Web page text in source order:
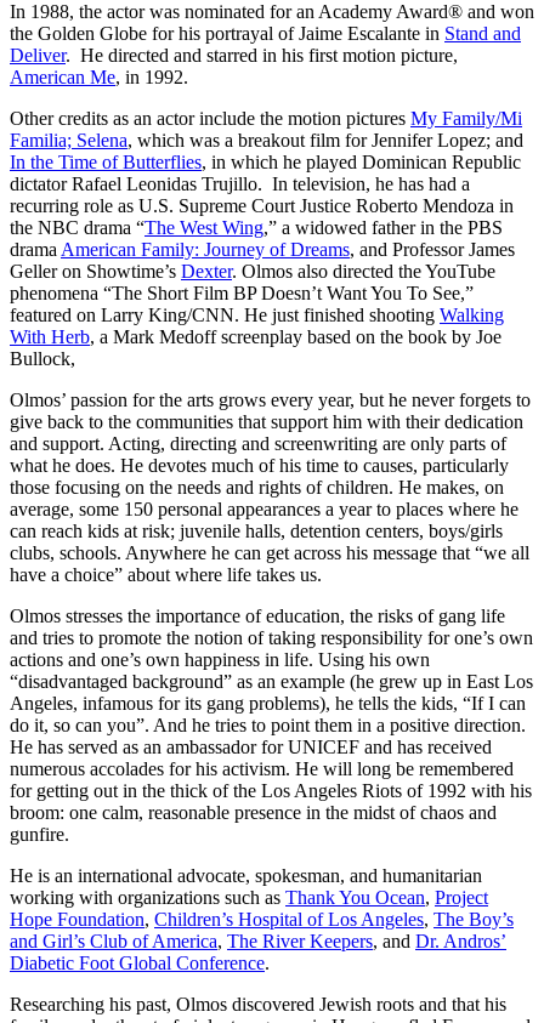
In 1988, the actor was nominated for an Academy Award® and won
the Golden Globe for his portrayal of Jaime Escalante in Stand and
Deliver. He directed and starred in his first motion picture,
American Me, in 1992.
Other credits as an actor include the motion pictures My Family/Mi
Familia; Selena, which was a breakout film for Jennifer Lopez; and
In the Time of Butterflies, in which he played Dominican Republic
dictator Rafael Leonidas Trujillo. In television, he has had a
recurring role as U.S. Supreme Court Justice Roberto Mendoza in
the NBC drama “The West Wing,” a widowed father in the PBS
drama American Family: Journey of Dreams, and Professor James
Geller on Showtime’s Dexter. Olmos also directed the YouTube
phenomena “The Short Film BP Doesn’t Want You To See,”
featured on Larry King/CNN. He just finished shooting Walking
With Herb, a Mark Medoff screenplay based on the book by Joe
Bullock,
Olmos’ passion for the arts grows every year, but he never forgets to
give back to the communities that support him with their dedication
and support. Acting, directing and screenwriting are only parts of
what he does. He devotes much of his time to causes, particularly
those focusing on the needs and rights of children. He makes, on
average, some 150 personal appearances a year to places where he
can reach kids at risk; juvenile halls, detention centers, boys/girls
clubs, schools. Anywhere he can get across his message that “we all
have a choice” about where life takes us.
Olmos stresses the importance of education, the risks of gang life
and tries to promote the notion of taking responsibility for one’s own
actions and one’s own happiness in life. Using his own
“disadvantaged background” as an example (he grew up in East Los
Angeles, infamous for its gang problems), he tells the kids, “If I can
do it, so can you”. And he tries to point them in a positive direction.
He has served as an ambassador for UNICEF and has received
numerous accolades for his activism. He will long be remembered
for getting out in the thick of the Los Angeles Riots of 1992 with his
broom: one calm, reasonable presence in the midst of chaos and
gunfire.
He is an international advocate, spokesman, and humanitarian
working with organizations such as Thank You Ocean, Project
Hope Foundation, Children’s Hospital of Los Angeles, The Boy’s
and Girl’s Club of America, The River Keepers, and Dr. Andros’
Diabetic Foot Global Conference.
Researching his past, Olmos discovered Jewish roots and that his